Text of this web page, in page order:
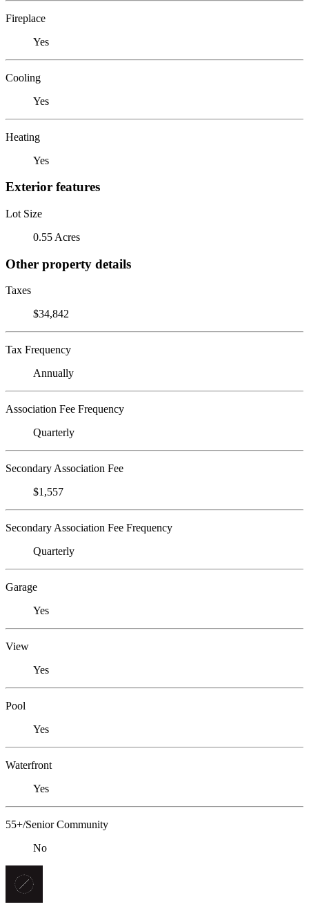
Fireplace
Yes
Cooling
Yes
Heating
Yes
Exterior features
Lot Size
0.55 Acres
Other property details
Taxes
$34,842
Tax Frequency
Annually
Association Fee Frequency
Quarterly
Secondary Association Fee
$1,557
Secondary Association Fee Frequency
Quarterly
Garage
Yes
View
Yes
Pool
Yes
Waterfront
Yes
55+/Senior Community
No